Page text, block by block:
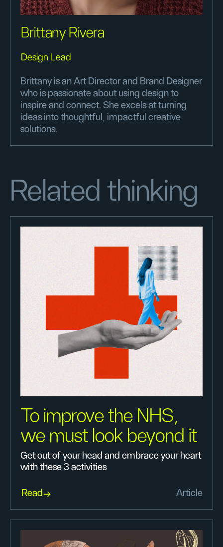
Brittany Rivera
Design Lead
Brittany is an Art Director and Brand Designer
who is passionate about using design to
inspire and connect. She excels at turning
ideas into thoughtful, impactful creative
solutions.
Related thinking
To improve the NHS,
we must look beyond it
Get out of your head and embrace your heart
with these 3 activities
Read Article